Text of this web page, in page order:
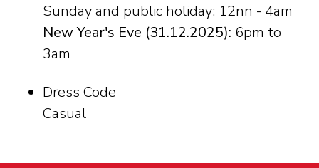
Sunday and public holiday: 12nn - 4am
New Year's Eve (31.12.2025): 6pm to
3am
Dress Code
Casual